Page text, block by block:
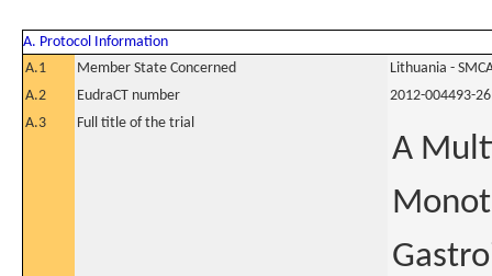
A. Protocol Information
A.1
Member State Concerned
Lithuania -
A.2
EudraCT number
2012-004493-26
A.3
Full title of the trial
A